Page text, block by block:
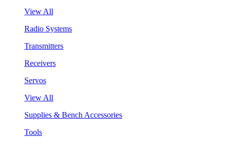
View All
Radio Systems
Transmitters
Receivers
Servos
View All
Supplies & Bench Accessories
Tools